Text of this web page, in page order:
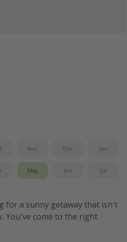
Nov Dec Jan
May Jun Jul
for a sunny getaway that isn't
You've come to the right